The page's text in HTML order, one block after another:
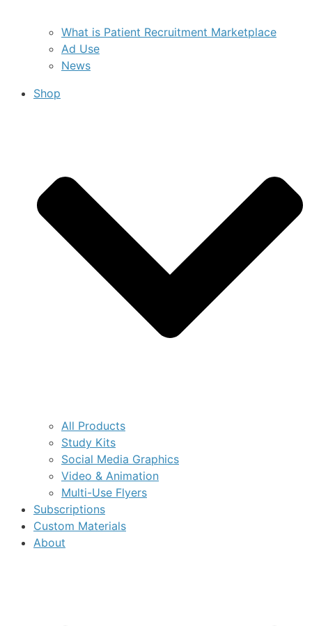
What is Patient Recruitment Marketplace
Ad Use
News
Shop
All Products
Study Kits
Social Media Graphics
Video & Animation
Multi-Use Flyers
Subscriptions
Custom Materials
About